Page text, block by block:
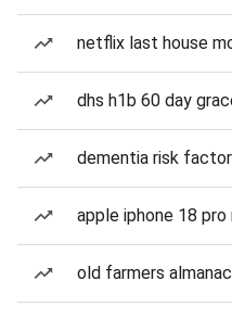
netflix last house
dhs h1b 60 day
dementia risk
apple iphone 18 pro
old farmers